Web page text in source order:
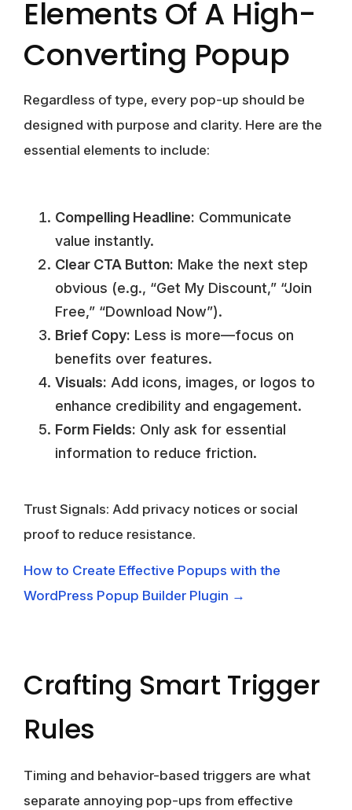
Elements Of A High-
Converting Popup
Regardless of type, every pop-up should be
designed with purpose and clarity. Here are the
essential elements to include:
Compelling Headline: Communicate
value instantly.
Clear CTA Button: Make the next step
obvious (e.g., “Get My Discount,” “Join
Free,” “Download Now”).
Brief Copy: Less is more—focus on
benefits over features.
Visuals: Add icons, images, or logos to
enhance credibility and engagement.
Form Fields: Only ask for essential
information to reduce friction.
Trust Signals: Add privacy notices or social
proof to reduce resistance.
How to Create Effective Popups with the
WordPress Popup Builder Plugin →
Crafting Smart Trigger
Rules
Timing and behavior-based triggers are what
separate annoying pop-ups from effective